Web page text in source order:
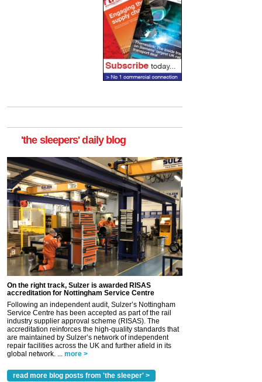
'the sleepers' daily blog
On the right track, Sulzer is awarded RISAS
accreditation for Nottingham Service Centre
Following an independent audit, Sulzer’s Nottingham
Service Centre has been accepted as part of the rail
industry supplier approval scheme (RISAS). The
accreditation reinforces the high-quality standards that
are maintained by Sulzer’s network of independent
repair facilities across the UK and further afield in its
global network. ...
more >
read more blog posts from 'the sleeper' >